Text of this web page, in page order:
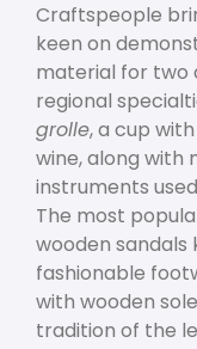
Craftspeople
keen on
material for two
regional
grolle, a cup
wine, along with
instruments
The most
wooden sandals
fashionable
with wooden
tradition of the